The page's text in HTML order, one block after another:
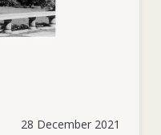
Sytse Smeding
while travelling in a
he negotiated with.
28 December 2021